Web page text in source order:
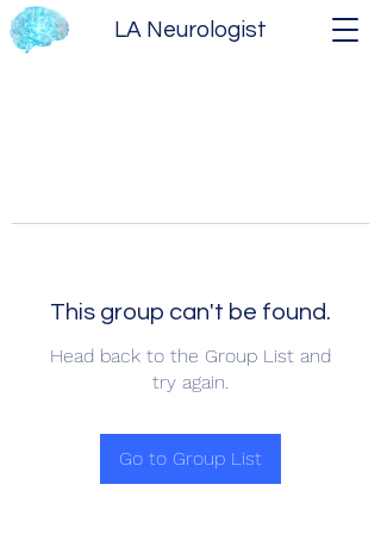
LA Neurologist
This group can't be found.
Head back to the Group List and
try again.
Go to Group List